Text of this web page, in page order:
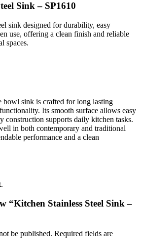
Sink – SP1610
sink designed for durability, easy
use, offering a clean finish and reliable
spaces.
bowl sink is crafted for long lasting
Its smooth surface allows easy
construction supports daily kitchen tasks.
in both contemporary and traditional
performance and a clean
“Kitchen Stainless Steel Sink –
be published. Required fields are